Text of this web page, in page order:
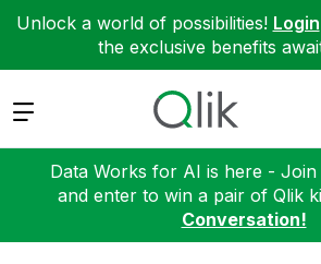
Unlock a world of possibilities! Login
the exclusive benefits
Expand
Data Works for AI is here - Join
and enter to win a pair of Qlik
Conversation!